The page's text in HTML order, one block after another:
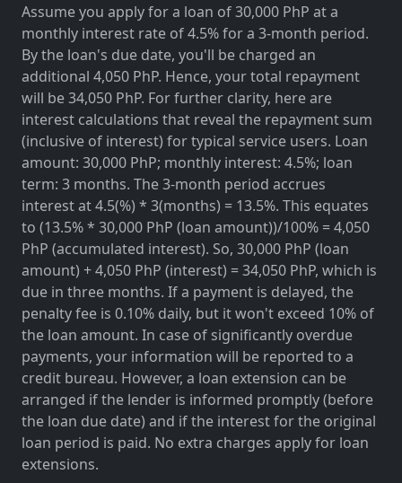
Assume you apply for a loan of 30,000 PhP at a
monthly interest rate of 4.5% for a 3-month period.
By the loan's due date, you'll be charged an
additional 4,050 PhP. Hence, your total repayment
will be 34,050 PhP. For further clarity, here are
interest calculations that reveal the repayment sum
(inclusive of interest) for typical service users. Loan
amount: 30,000 PhP; monthly interest: 4.5%; loan
term: 3 months. The 3-month period accrues
interest at 4.5(%) * 3(months) = 13.5%. This equates
to (13.5% * 30,000 PhP (loan amount))/100% = 4,050
PhP (accumulated interest). So, 30,000 PhP (loan
amount) + 4,050 PhP (interest) = 34,050 PhP, which is
due in three months. If a payment is delayed, the
penalty fee is 0.10% daily, but it won't exceed 10% of
the loan amount. In case of significantly overdue
payments, your information will be reported to a
credit bureau. However, a loan extension can be
arranged if the lender is informed promptly (before
the loan due date) and if the interest for the original
loan period is paid. No extra charges apply for loan
extensions.